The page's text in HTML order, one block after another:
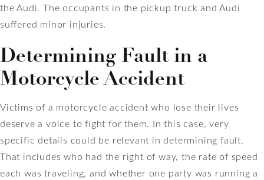
the Audi. The occupants in the pickup truck and Audi
suffered minor injuries.
Determining Fault in a
Motorcycle Accident
Victims of a motorcycle accident who lose their lives
deserve a voice to fight for them. In this case, very
specific details could be relevant in determining fault.
That includes who had the right of way, the rate of speed
each was traveling, and whether one party was running a